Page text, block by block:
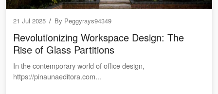
21 Jul 2025 / By Peggyrays94349
Revolutionizing Workspace Design: The
Rise of Glass Partitions
In the contemporary world of office design,
https://pinaunaeditora.com...